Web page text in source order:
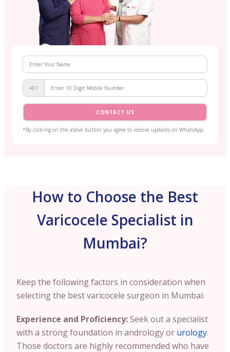
+91
CONTACT US
*By clicking on the above button you agree to receive updates on WhatsApp
How to Choose the Best
Varicocele Specialist in
Mumbai?
Keep the following factors in consideration when
selecting the best varicocele surgeon in Mumbai:
Experience and Proficiency:Seek out a specialist
with a strong foundation in andrology or urology.
Those doctors are highly recommended who have